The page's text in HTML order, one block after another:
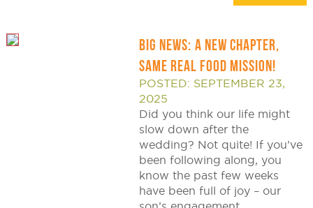
BIG NEWS: A NEW CHAPTER,
SAME REAL FOOD MISSION!
POSTED: SEPTEMBER 23,
2025
Did you think our life might
slow down after the
wedding? Not quite! If you’ve
been following along, you
know the past few weeks
have been full of joy – our